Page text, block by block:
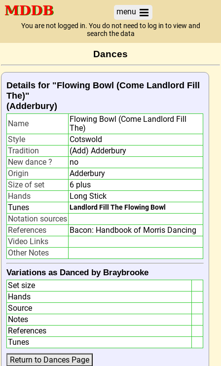
menu
You are not logged in. You do not need to log in to view and
search the data
Dances
Details for "Flowing Bowl (Come Landlord Fill
The)"
(Adderbury)
Name
Flowing Bowl (Come Landlord Fill
The)
Style
Cotswold
Tradition
(Add) Adderbury
New dance ?
no
Origin
Adderbury
Size of set
6 plus
Hands
Long Stick
Tunes
Landlord Fill The Flowing Bowl
Notation sources
References
Bacon: Handbook of Morris Dancing
Video Links
Other Notes
Variations as Danced by Braybrooke
Set size
Hands
Source
Notes
References
Tunes